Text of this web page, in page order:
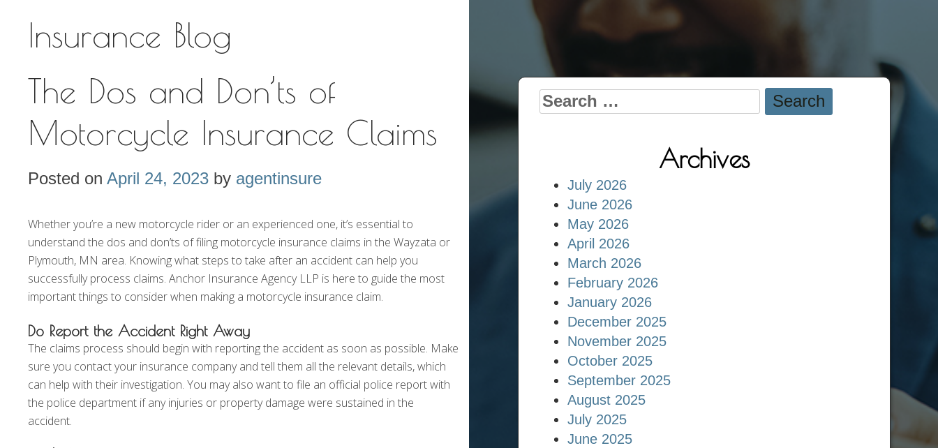
Insurance Blog
The Dos and Don’ts of
Motorcycle Insurance Claims
Posted on April 24, 2023 by agentinsure
Whether you’re a new motorcycle rider or an experienced one, it’s essential to
understand the dos and don’ts of filing motorcycle insurance claims in the Wayzata or
Plymouth, MN area. Knowing what steps to take after an accident can help you
successfully process claims. Anchor Insurance Agency LLP is here to guide the most
important things to consider when making a motorcycle insurance claim.
Do Report the Accident Right Away
The claims process should begin with reporting the accident as soon as possible. Make
sure you contact your insurance company and tell them all the relevant details, which
can help with their investigation. You may also want to file an official police report with
the police department if any injuries or property damage were sustained in the
accident.
Search
Archives
July 2026
June 2026
May 2026
April 2026
March 2026
February 2026
January 2026
December 2025
November 2025
October 2025
September 2025
August 2025
July 2025
June 2025